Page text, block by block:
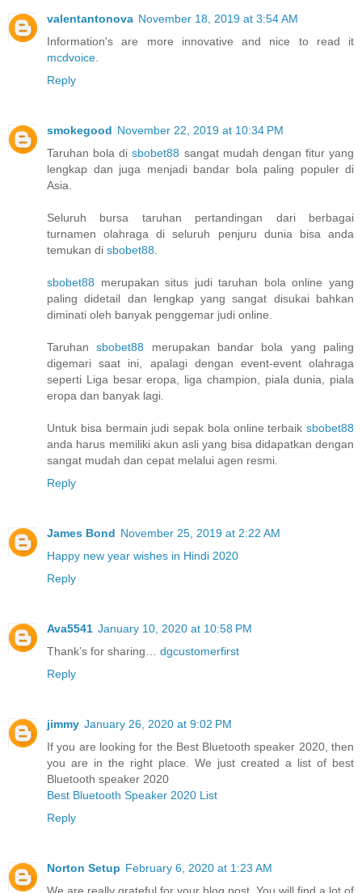
valentantonova November 18, 2019 at 3:54 AM
Information's are more innovative and nice to read it
mcdvoice
Reply
smokegood November 22, 2019 at 10:34 PM
Taruhan bola disbobet88 sangat mudah dengan fitur yang
lengkap dan juga menjadi bandar bola paling populer di
Asia.
Seluruh bursa taruhan pertandingan dari berbagai
turnamen olahraga di seluruh penjuru dunia bisa anda
temukan di sbobet88
sbobet88 merupakan situs judi taruhan bola online yang
paling didetail dan lengkap yang sangat disukai bahkan
diminati oleh banyak penggemar judi online.
Taruhansbobet88 merupakan bandar bola yang paling
digemari saat ini, apalagi dengan event-event olahraga
seperti Liga besar eropa, liga champion, piala dunia, piala
eropa dan banyak lagi.
Untuk bisa bermain judi sepak bola online terbaik sbobet88
anda harus memiliki akun asli yang bisa didapatkan dengan
sangat mudah dan cepat melalui agen resmi.
Reply
James Bond November 25, 2019 at 2:22 AM
Happy new year wishes in Hindi 2020
Reply
Ava5541 January 10, 2020 at 10:58 PM
Thank’s for sharing… dgcustomerfirst
Reply
jimmy January 26, 2020 at 9:02 PM
If you are looking for the Best Bluetooth speaker 2020, then
you are in the right place. We just created a list of best
Bluetooth speaker 2020
Best Bluetooth Speaker 2020 List
Reply
Norton Setup February 6, 2020 at 1:23 AM